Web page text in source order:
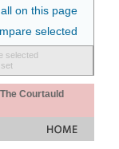
on this page
selected
selected
Courtauld